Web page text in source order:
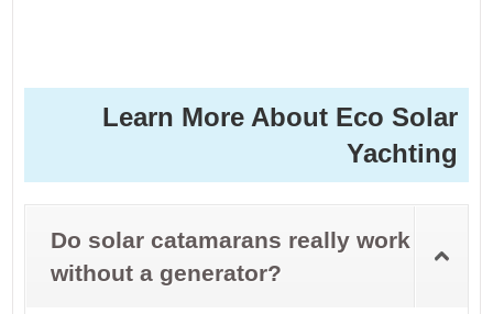
Learn More About Eco Solar
Yachting
Do solar catamarans really work
without a generator?